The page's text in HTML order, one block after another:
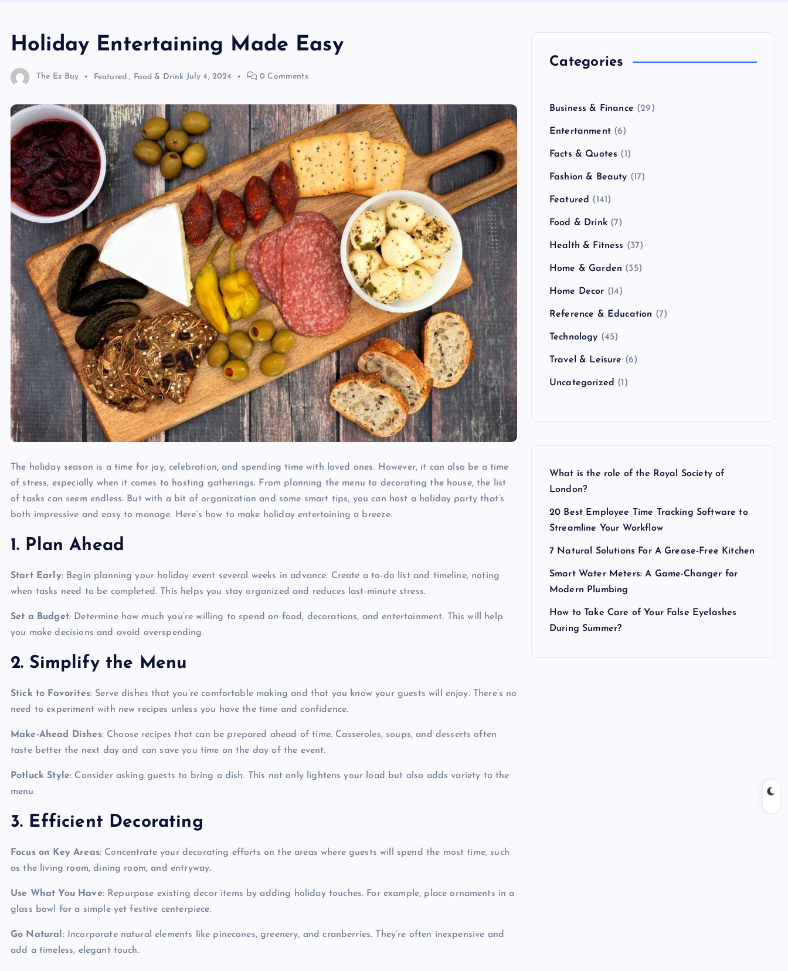
Holiday Entertaining Made Easy
The Ez Buy Featured , Food & Drink July 4, 2024 0 Comments
The holiday season is a time for joy, celebration, and spending time with loved ones. However, it can also be a time
of stress, especially when it comes to hosting gatherings. From planning the menu to decorating the house, the list
of tasks can seem endless. But with a bit of organization and some smart tips, you can host a holiday party that’s
both impressive and easy to manage. Here’s how to make holiday entertaining a breeze.
1. Plan Ahead
Start Early: Begin planning your holiday event several weeks in advance. Create a to-do list and timeline, noting
when tasks need to be completed. This helps you stay organized and reduces last-minute stress.
Set a Budget: Determine how much you’re willing to spend on food, decorations, and entertainment. This will help
you make decisions and avoid overspending.
2. Simplify the Menu
Stick to Favorites: Serve dishes that you’re comfortable making and that you know your guests will enjoy. There’s no
need to experiment with new recipes unless you have the time and confidence.
Make-Ahead Dishes: Choose recipes that can be prepared ahead of time. Casseroles, soups, and desserts often
taste better the next day and can save you time on the day of the event.
Potluck Style: Consider asking guests to bring a dish. This not only lightens your load but also adds variety to the
menu.
3. Efficient Decorating
Focus on Key Areas: Concentrate your decorating efforts on the areas where guests will spend the most time, such
as the living room, dining room, and entryway.
Use What You Have: Repurpose existing decor items by adding holiday touches. For example, place ornaments in a
glass bowl for a simple yet festive centerpiece.
Go Natural : Incorporate natural elements like pinecones, greenery, and cranberries. They’re often inexpensive and
add a timeless, elegant touch.
Categories
Business & Finance (29)
Entertanment(6)
Facts & Quotes (1)
Fashion & Beauty (17)
Featured (141)
Food & Drink(7)
Health & Fitness (37)
Home & Garden (35)
Home Decor (14)
Reference & Education (7)
Technology (45)
Travel & Leisure (6)
Uncategorized (1)
What is the role of the Royal Society of
London?
20 Best Employee Time Tracking Software to
Streamline Your Workflow
7 Natural Solutions For A Grease-Free Kitchen
Smart Water Meters: A Game-Changer for
Modern Plumbing
How to Take Care of Your False Eyelashes
During Summer?